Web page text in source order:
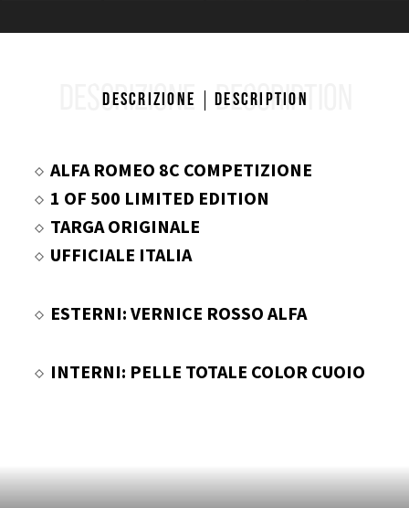
DESCRIZIONE DESCRIPTION
Descrizione Description
ALFA ROMEO 8C COMPETIZIONE
1 OF 500 LIMITED EDITION
TARGA ORIGINALE
UFFICIALE ITALIA
ESTERNI: VERNICE ROSSO ALFA
INTERNI: PELLE TOTALE COLOR CUOIO